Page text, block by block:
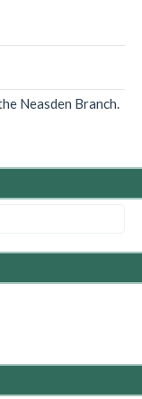
Neasden Branch.